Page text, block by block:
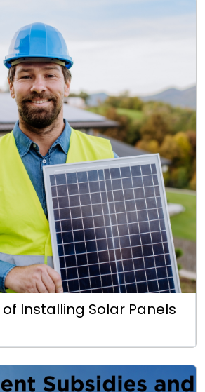
Installing Solar Panels